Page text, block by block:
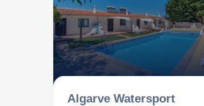
Algarve Watersport